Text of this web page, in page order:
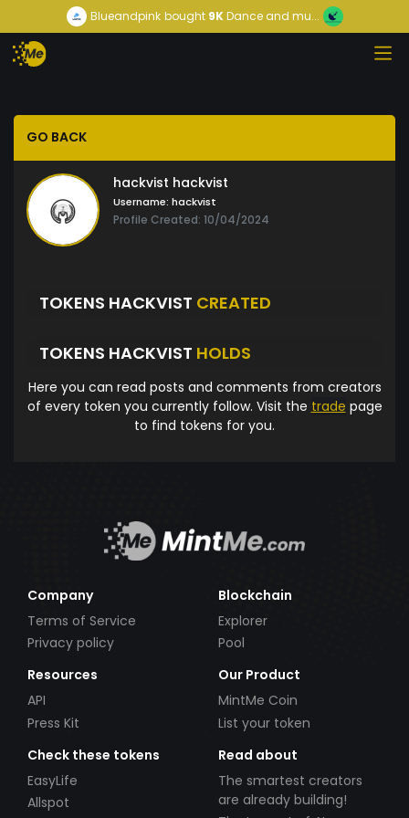
Blueandpink bought9KDance and mu...
GO BACK
hackvist hackvist
Username: hackvist
Profile Created: 10/04/2024
TOKENS HACKVIST CREATED
TOKENS HACKVIST HOLDS
Here you can read posts and comments from creators
of every token you currently follow. Visit the trade page
to find tokens for you.
Company
Terms of Service
Privacy policy
Blockchain
Explorer
Pool
Resources
API
Press Kit
Our Product
MintMe Coin
List your token
Check these tokens
EasyLife
Allspot
Read about
The smartest creators
are already building!